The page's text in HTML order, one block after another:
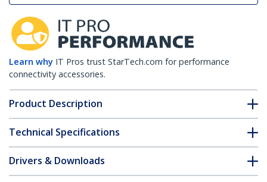
Learn why IT Pros trust StarTech.com for performance
connectivity accessories.
Product Description
Technical Specifications
Drivers & Downloads